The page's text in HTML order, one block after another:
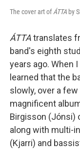
The cover art ofÁTTA by
ÁTTAtranslates
band's eighth
years ago. When
learned that the
slowly, over a
magnificent
Birgisson (Jónsi)
along with multi-
(Kjarri) and